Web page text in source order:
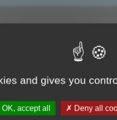
and gives you
OK, accept all Deny all